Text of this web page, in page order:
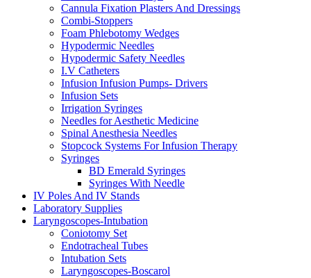
Cannula Fixation Plasters And Dressings
Combi-Stoppers
Foam Phlebotomy Wedges
Hypodermic Needles
Hypodermic Safety Needles
I.V Catheters
Infusion Infusion Pumps- Drivers
Infusion Sets
Irrigation Syringes
Needles for Aesthetic Medicine
Spinal Anesthesia Needles
Stopcock Systems For Infusion Therapy
Syringes
BD Emerald Syringes
Syringes With Needle
IV Poles And IV Stands
Laboratory Supplies
Laryngoscopes-Intubation
Coniotomy Set
Endotracheal Tubes
Intubation Sets
Laryngoscopes-Boscarol